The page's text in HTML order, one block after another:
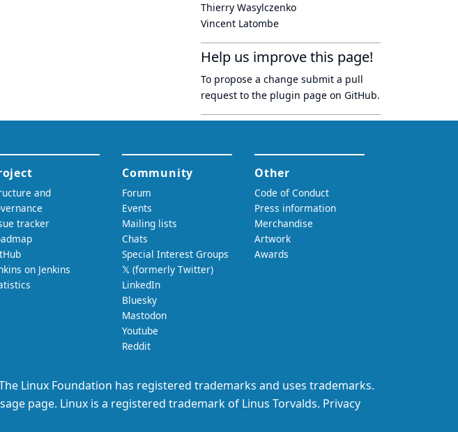
Thierry Wasylczenko
Vincent Latombe
Help us improve this page!
To propose a change submit a pull
request to the plugin page on GitHub.